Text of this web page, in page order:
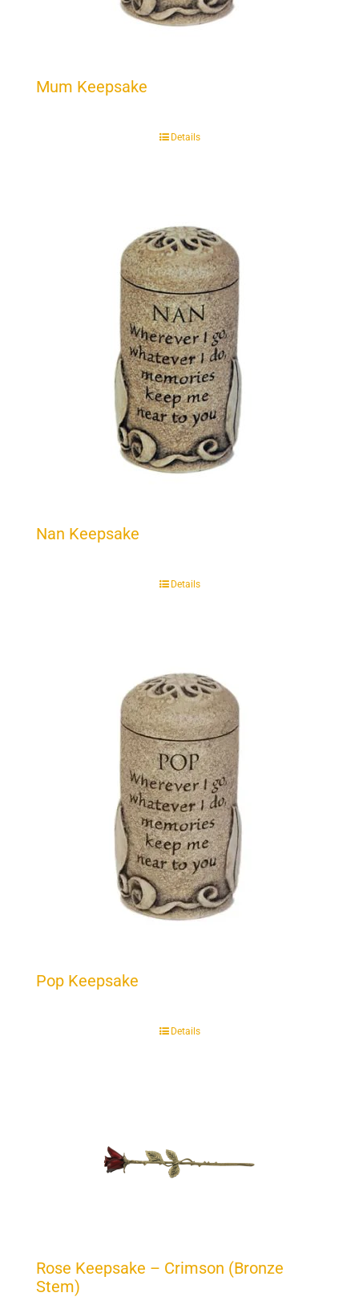
Mum Keepsake
Details
Nan Keepsake
Details
Pop Keepsake
Details
Rose Keepsake – Crimson (Bronze
Stem)